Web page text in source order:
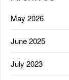
May 2026
June 2025
July 2023